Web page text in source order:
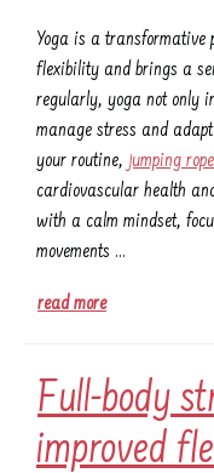
Yoga is a transformative
flexibility and brings a
regularly, yoga not only
manage stress and
your routine, jumping rope
cardiovascular health
with a calm mindset,
movements …
read more
Full-body
improved